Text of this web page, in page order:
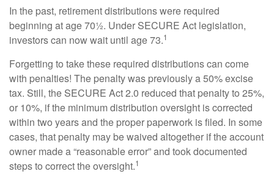
In the past, retirement distributions were required
beginning at age 70½. Under SECURE Act legislation,
investors can now wait until age 73.1
Forgetting to take these required distributions can come
with penalties! The penalty was previously a 50% excise
tax. Still, the SECURE Act 2.0 reduced that penalty to 25%,
or 10%, if the minimum distribution oversight is corrected
within two years and the proper paperwork is filed. In some
cases, that penalty may be waived altogether if the account
owner made a “reasonable error” and took documented
steps to correct the oversight.1